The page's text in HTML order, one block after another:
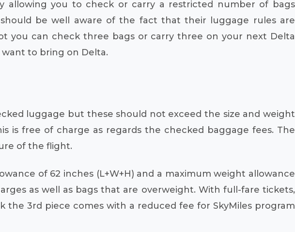
allowing you to check or carry a restricted number of bags
be well aware of the fact that their luggage rules are
you can check three bags or carry three on your next Delta
to bring on Delta.
luggage but these should not exceed the size and weight
is free of charge as regards the checked baggage fees. The
of the flight.
of 62 inches (L+W+H) and a maximum weight allowance
as well as bags that are overweight. With full-fare tickets,
3rd piece comes with a reduced fee for SkyMiles program